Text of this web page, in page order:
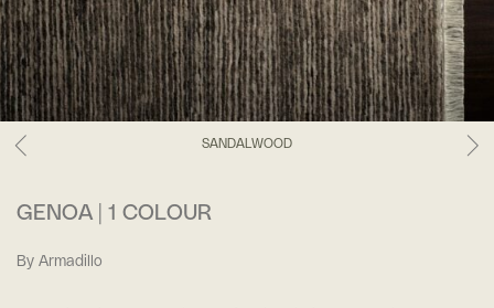
SANDALWOOD
GENOA | 1 COLOUR
By Armadillo